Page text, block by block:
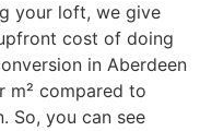
your loft, we give
cost of doing
in Aberdeen
m² compared to
So, you can see